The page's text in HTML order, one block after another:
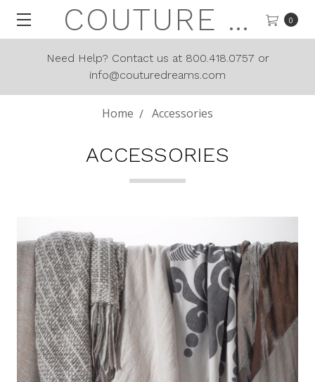
0
COUTURE DREAMS
Need Help? Contact us at 800.418.0757 or
info@couturedreams.com
Home Accessories
ACCESSORIES